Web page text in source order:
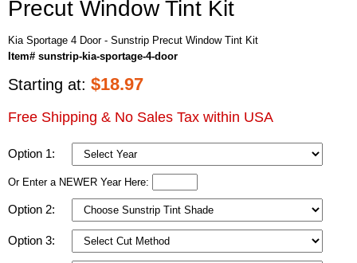
Precut Window Tint Kit
Kia Sportage 4 Door - Sunstrip Precut Window Tint Kit
Item# sunstrip-kia-sportage-4-door
Starting at: $18.97
Free Shipping & No Sales Tax within USA
Option 1:
Or Enter a NEWER Year Here:
Option 2:
Option 3: